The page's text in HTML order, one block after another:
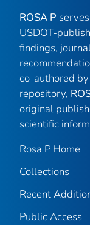
ROSA P
USDOT-
findings,
co-authored
repository,
original
scientific
Rosa P Home
Collections
Recent
Public Access